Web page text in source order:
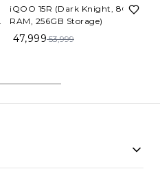
iQOO 15R (Dark Knight, 8GB
RAM, 256GB Storage)
47,999 53,999